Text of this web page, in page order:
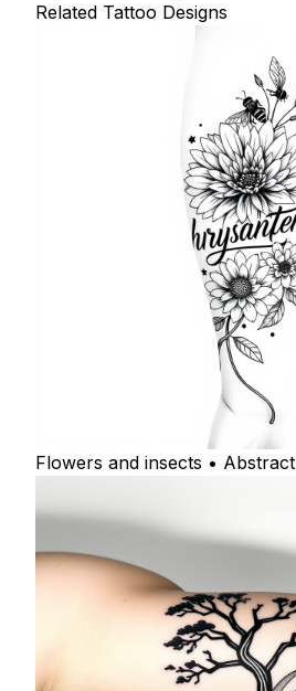
Related Tattoo Designs
Flowers and insects • Abstract